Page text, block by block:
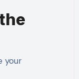
your